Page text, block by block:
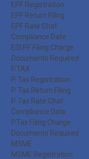
EPF Registration
EPF Return Filing
EPF Rate Chat
Compliance Date
ESI PF Filing Charge
Documents Required
P.TAX
P. Tax Registration
P. Tax Return Filing
P. Tax Rate Chat
Compliance Date
P.Tax Filing Charge
Documents Required
MSME
MSME Registration